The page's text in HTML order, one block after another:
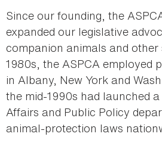
Since our founding, the
expanded our legislative
companion animals and other
1980s, the ASPCA employed
in Albany, New York and
the mid-1990s had launched
Affairs and Public Policy
animal-protection laws